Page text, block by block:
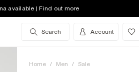
available | Find out more
Search Account
Home / Men / Sale